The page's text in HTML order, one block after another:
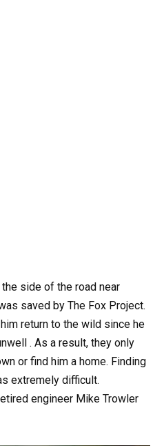
side of the road near
saved by The Fox Project.
return to the wild since he
. As a result, they only
or find him a home. Finding
extremely difficult.
engineer Mike Trowler